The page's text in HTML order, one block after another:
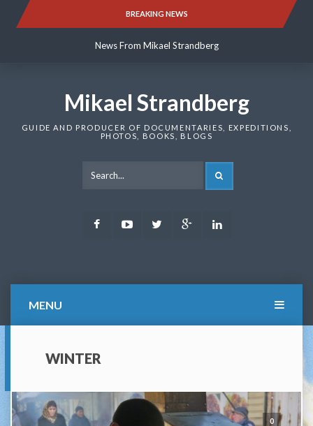
BREAKING NEWS
News From Mikael Strandberg
News From Mikael Strandberg
Mikael Strandberg
GUIDE AND PRODUCER OF DOCUMENTARIES, EXPEDITIONS,
PHOTOS, BOOKS, BLOGS
FacebookYoutubeTwitter Google
MENU
WINTER
0